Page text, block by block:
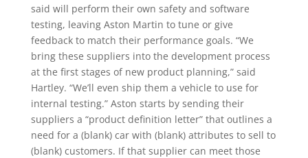
said will perform their own safety and software
testing, leaving Aston Martin to tune or give
feedback to match their performance goals. “We
bring these suppliers into the development process
at the first stages of new product planning,” said
Hartley. “We’ll even ship them a vehicle to use for
internal testing.” Aston starts by sending their
suppliers a “product definition letter” that outlines a
need for a (blank) car with (blank) attributes to sell to
(blank) customers. If that supplier can meet those